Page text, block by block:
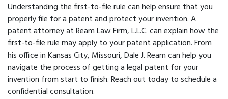
Understanding the first-to-file rule can help ensure that you
properly file for a patent and protect your invention. A
patent attorneyat Ream Law Firm, L.L.C. can explain how the
first-to-file rule may apply to your patent application. From
his office in Kansas City, Missouri, Dale J. Ream can help you
navigate the process of getting a legal patent for your
invention from start to finish. Reach out today to schedule a
confidential consultation.